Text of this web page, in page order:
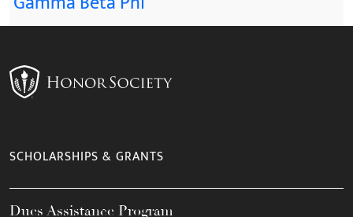
SCHOLARSHIPS & GRANTS
Dues Assistance Program